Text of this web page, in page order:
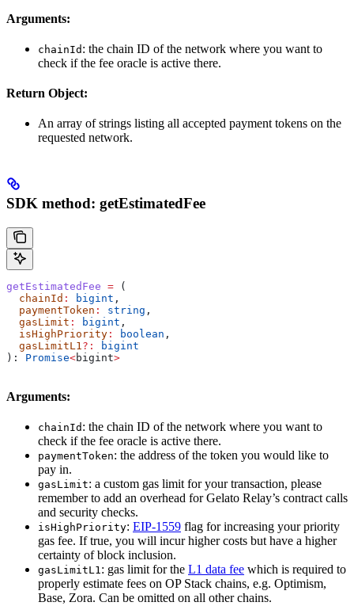
Arguments:
chainId : the chain ID of the network where you want to
check if the fee oracle is active there.
Return Object:
An array of strings listing all accepted payment tokens on the
requested network.
SDK method: getEstimatedFee
getEstimatedFee = (
  chainId
: bigint ,
  paymentToken
: string ,
  gasLimit
: bigint ,
  isHighPriority
: boolean ,
  gasLimitL1
?:
bigint
): Promise<bigint>
Arguments:
chainId : the chain ID of the network where you want to
check if the fee oracle is active there.
paymentToken: the address of the token you would like to
pay in.
gasLimit: a custom gas limit for your transaction, please
remember to add an overhead for Gelato Relay’s contract calls
and security checks.
isHighPriority: EIP-1559 flag for increasing your priority
gas fee. If true, you will incur higher costs but have a higher
certainty of block inclusion.
gasLimitL1: gas limit for the L1 data fee which is required to
properly estimate fees on OP Stack chains, e.g. Optimism,
Base, Zora. Can be omitted on all other chains.